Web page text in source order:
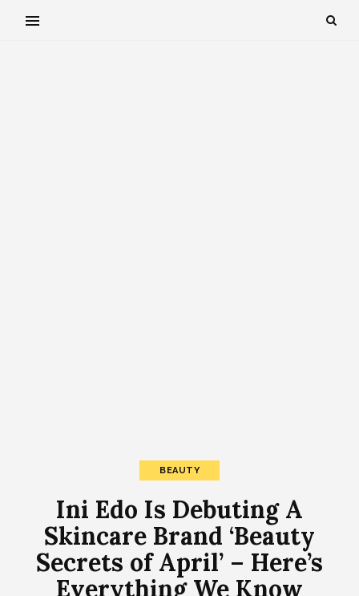
BEAUTY
Ini Edo Is Debuting A
Skincare Brand ‘Beauty
Secrets of April’ – Here’s
Everything We Know